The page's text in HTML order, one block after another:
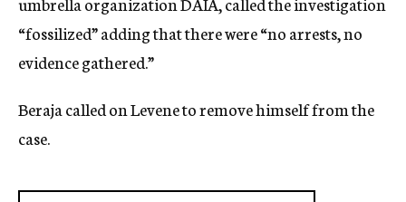
“fossilized” adding that there were “no arrests, no
evidence gathered.”
Beraja called on Levene to remove himself from the
case.